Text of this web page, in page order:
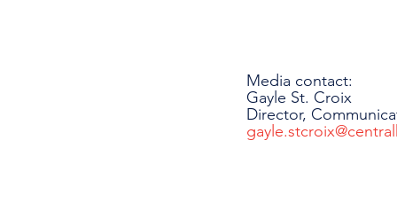
Media contact:
Gayle St. Croix
Director,